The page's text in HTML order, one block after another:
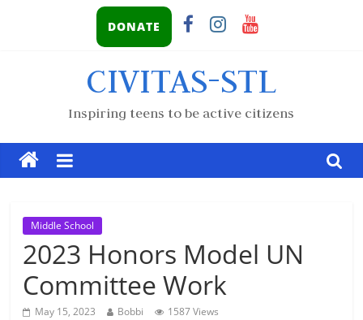
DONATE
CIVITAS-STL
Inspiring teens to be active citizens
Middle School
2023 Honors Model UN
Committee Work
May 15, 2023 Bobbi 1587 Views